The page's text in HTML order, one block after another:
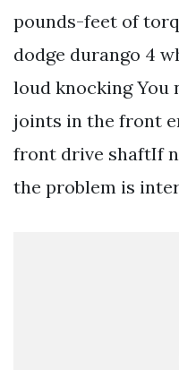
pounds-feet of
dodge durango 4
loud knocking You
joints in the front
front drive shaftIf
the problem is